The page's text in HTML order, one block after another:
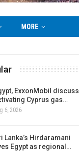
MORE
ExxonMobil discuss
Cyprus gas…
6, 2026
Lanka’s Hirdaramani
Egypt as regional…